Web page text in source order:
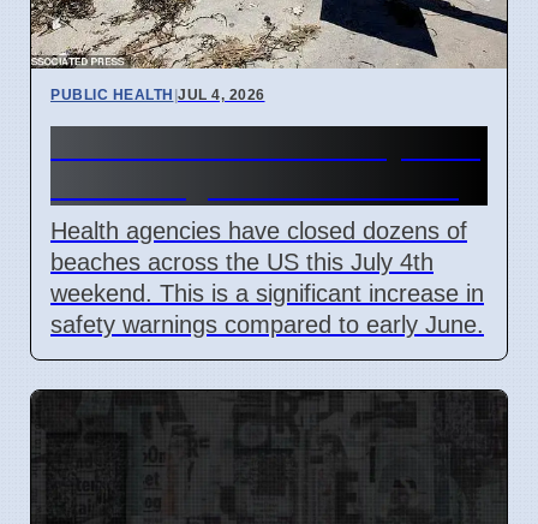
PUBLIC HEALTH |JUL 4, 2026
Health agencies have closed dozens of
beaches across the US this July 4th
weekend. This is a significant increase in
safety warnings compared to early June.